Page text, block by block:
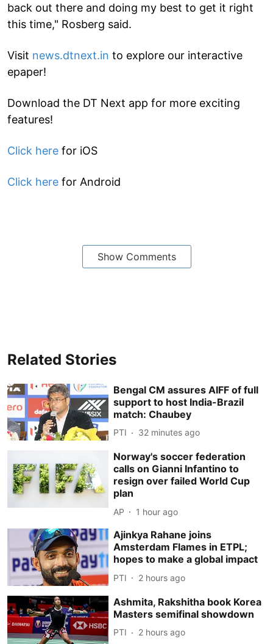
back out there and doing my best to get it right
this time," Rosberg said.
Visit news.dtnext.in to explore our interactive
epaper!
Download the DT Next app for more exciting
features!
Click here for iOS
Click here for Android
Show Comments
Related Stories
Bengal CM assures AIFF of full
support to host India-Brazil
match: Chaubey
PTI 32 minutes ago
Norway's soccer federation
calls on Gianni Infantino to
resign over failed World Cup
plan
AP 1 hour ago
Ajinkya Rahane joins
Amsterdam Flames in ETPL;
hopes to make a global impact
PTI 2 hours ago
Ashmita, Rakshitha book Korea
Masters semifinal showdown
PTI 2 hours ago